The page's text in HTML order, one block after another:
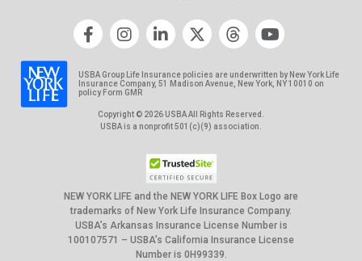
USBA Group Life Insurance policies are underwritten by New York Life
Insurance Company, 51 Madison Avenue, New York, NY 10010 on
policy Form GMR
Copyright © 2026 USBA All Rights Reserved.
USBA is a nonprofit 501(c)(9) association.
NEW YORK LIFE and the NEW YORK LIFE Box Logo are
trademarks of New York Life Insurance Company.
USBA’s Arkansas Insurance License Number is
100107571 – USBA’s California Insurance License
Number is 0H99339.